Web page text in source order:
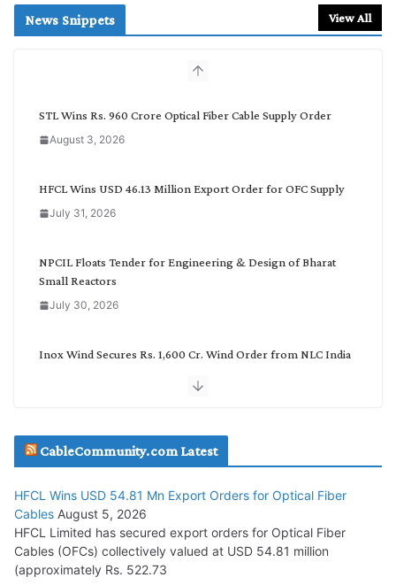
c
News Snippets View All
STL Wins Rs. 960 Crore Optical Fiber Cable Supply Order
August 3, 2026
HFCL Wins USD 46.13 Million Export Order for OFC Supply
July 31, 2026
NPCIL Floats Tender for Engineering & Design of Bharat
Small Reactors
July 30, 2026
Inox Wind Secures Rs. 1,600 Cr. Wind Order from NLC India
July 29, 2026
Tata Power Wins 324 MW Hydro PSP Contract From SECI
July 22, 2026
L&T Wins Metals & Minerals Orders Worth Rs. 10,000–
CableCommunity.com Latest
HFCL Wins USD 54.81 Mn Export Orders for Optical Fiber
Cables August 5, 2026
HFCL Limited has secured export orders for Optical Fiber
Cables (OFCs) collectively valued at USD 54.81 million
(approximately Rs. 522.73